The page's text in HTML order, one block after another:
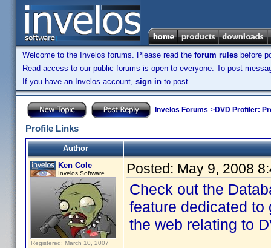
Welcome to the Invelos forums. Please read the forum rules before
Read access to our public forums is open to everyone. To post
If you have an Invelos account, sign in to post.
Invelos Forums->DVD Profiler:
Profile Links
Author
Ken Cole
Invelos Software
Registered: March 10, 2007
Posted: May 9, 2008
Check out the
feature dedicated to
the web relating to